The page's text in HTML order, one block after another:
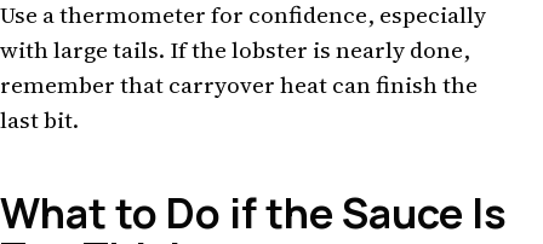
Use a thermometer for confidence, especially
with large tails. If the lobster is nearly done,
remember that carryover heat can finish the
last bit.
What to Do if the Sauce Is